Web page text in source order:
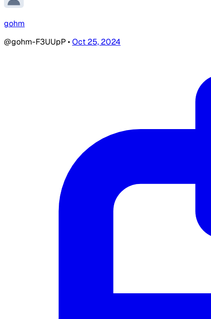
gohm
@gohm-F3UUpP•Oct 25, 2024